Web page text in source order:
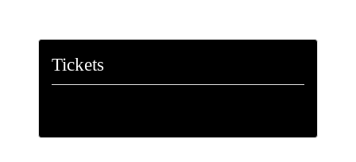
Tickets